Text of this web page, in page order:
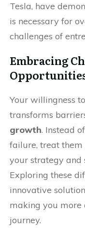
Tesla, have
is necessary for
challenges of
Embracing
Your willingness
transforms
growth. Instead
failure, treat them
your strategy and
Exploring these
innovative
making you more
journey.